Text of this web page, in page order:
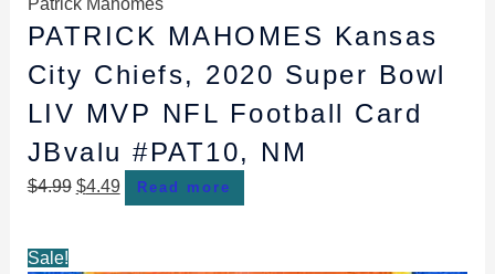
Patrick Mahomes
PATRICK MAHOMES Kansas
City Chiefs, 2020 Super Bowl
LIV MVP NFL Football Card
JBvalu #PAT10, NM
$4.99 $4.49 Read more
Sale!